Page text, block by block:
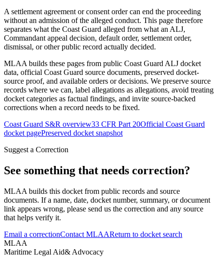
A settlement agreement or consent order can end the proceeding
without an admission of the alleged conduct. This page therefore
separates what the Coast Guard alleged from what an ALJ,
Commandant appeal decision, default order, settlement order,
dismissal, or other public record actually decided.
MLAA builds these pages from public Coast Guard ALJ docket
data, official Coast Guard source documents, preserved docket-
source proof, and available orders or decisions. We preserve source
records where we can, label allegations as allegations, avoid treating
docket categories as factual findings, and invite source-backed
corrections when a record needs to be fixed.
Coast Guard S&R overview33 CFR Part 20Official Coast Guard
docket pagePreserved docket snapshot
Suggest a Correction
See something that needs correction?
MLAA builds this docket from public records and source
documents. If a name, date, docket number, summary, or document
link appears wrong, please send us the correction and any source
that helps verify it.
Email a correctionContact MLAAReturn to docket search
MLAA
Maritime Legal Aid& Advocacy